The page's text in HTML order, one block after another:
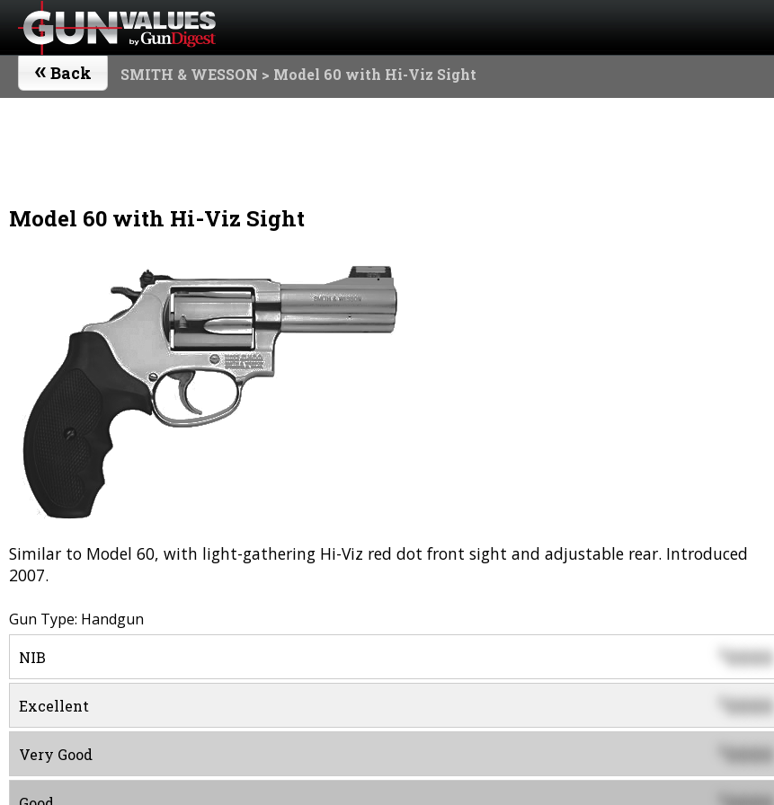
« Back SMITH & WESSON > Model 60 with Hi-Viz Sight
Model 60 with Hi-Viz Sight
Similar to Model 60, with light-gathering Hi-Viz red dot front sight and adjustable rear. Introduced
2007.
Gun Type: Handgun
NIB $0000
Excellent 0000
Very Good 0000